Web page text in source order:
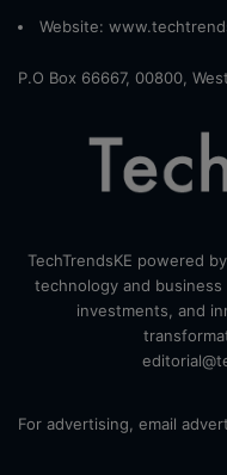
Website:
P.O Box 66667, 00800,
TechTrendsKE powered
technology and
investments, and
For advertising, email